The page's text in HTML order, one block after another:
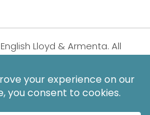
Lloyd & Armenta. All
Policy
| Digital
By:
license from Canva and other